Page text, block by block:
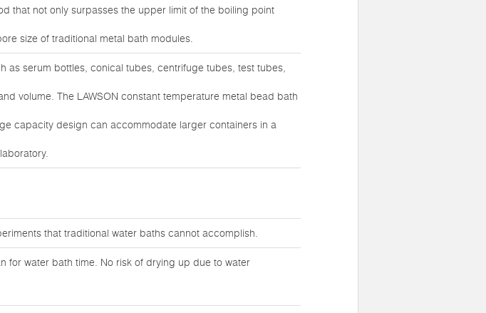
that not only surpasses the upper limit of the boiling point
size of traditional metal bath modules.
as serum bottles, conical tubes, centrifuge tubes, test tubes,
volume. The LAWSON constant temperature metal bead bath
capacity design can accommodate larger containers in a
that traditional water baths cannot accomplish.
for water bath time. No risk of drying up due to water